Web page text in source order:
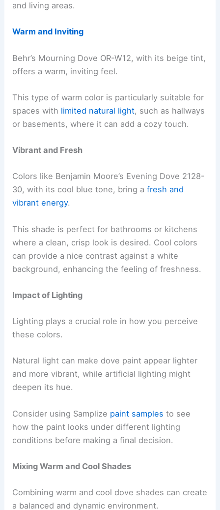
and living areas.
Warm and Inviting
Behr’s Mourning Dove OR-W12, with its beige tint,
offers a warm, inviting feel.
This type of warm color is particularly suitable for
spaces with limited natural light, such as hallways
or basements, where it can add a cozy touch.
Vibrant and Fresh
Colors like Benjamin Moore’s Evening Dove 2128-
30, with its cool blue tone, bring afresh and
vibrant energy.
This shade is perfect for bathrooms or kitchens
where a clean, crisp look is desired. Cool colors
can provide a nice contrast against a white
background, enhancing the feeling of freshness.
Impact of Lighting
Lighting plays a crucial role in how you perceive
these colors.
Natural light can make dove paint appear lighter
and more vibrant, while artificial lighting might
deepen its hue.
Consider using Samplize paint samples to see
how the paint looks under different lighting
conditions before making a final decision.
Mixing Warm and Cool Shades
Combining warm and cool dove shades can create
a balanced and dynamic environment.